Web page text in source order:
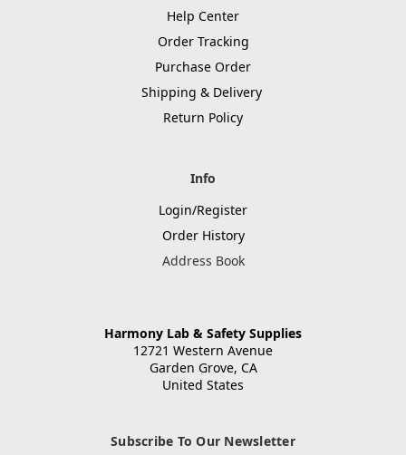
Help Center
Order Tracking
Purchase Order
Shipping & Delivery
Return Policy
Info
Login/Register
Order History
Address Book
Harmony Lab & Safety Supplies
12721 Western Avenue
Garden Grove, CA
United States
Subscribe To Our Newsletter